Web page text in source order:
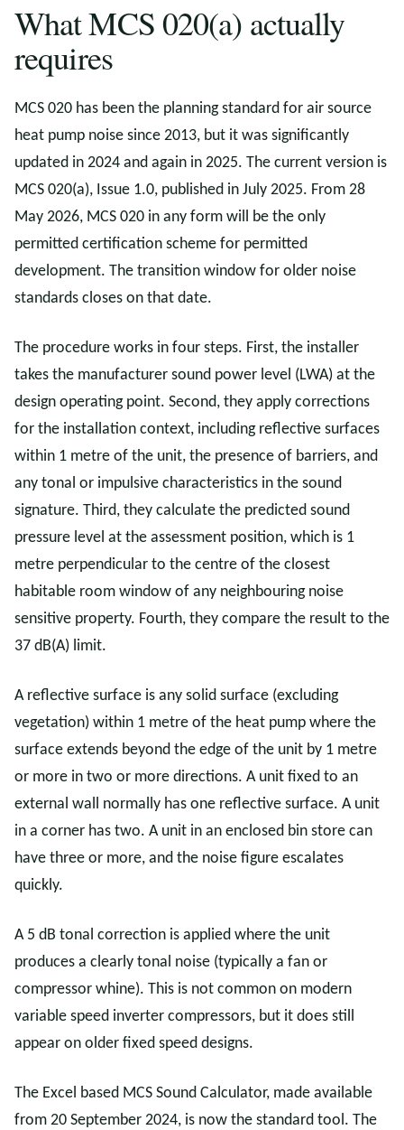
What MCS 020(a) actually
requires
MCS 020 has been the planning standard for air source
heat pump noise since 2013, but it was significantly
updated in 2024 and again in 2025. The current version is
MCS 020(a), Issue 1.0, published in July 2025. From 28
May 2026, MCS 020 in any form will be the only
permitted certification scheme for permitted
development. The transition window for older noise
standards closes on that date.
The procedure works in four steps. First, the installer
takes the manufacturer sound power level (LWA) at the
design operating point. Second, they apply corrections
for the installation context, including reflective surfaces
within 1 metre of the unit, the presence of barriers, and
any tonal or impulsive characteristics in the sound
signature. Third, they calculate the predicted sound
pressure level at the assessment position, which is 1
metre perpendicular to the centre of the closest
habitable room window of any neighbouring noise
sensitive property. Fourth, they compare the result to the
37 dB(A) limit.
A reflective surface is any solid surface (excluding
vegetation) within 1 metre of the heat pump where the
surface extends beyond the edge of the unit by 1 metre
or more in two or more directions. A unit fixed to an
external wall normally has one reflective surface. A unit
in a corner has two. A unit in an enclosed bin store can
have three or more, and the noise figure escalates
quickly.
A 5 dB tonal correction is applied where the unit
produces a clearly tonal noise (typically a fan or
compressor whine). This is not common on modern
variable speed inverter compressors, but it does still
appear on older fixed speed designs.
The Excel based MCS Sound Calculator, made available
from 20 September 2024, is now the standard tool. The